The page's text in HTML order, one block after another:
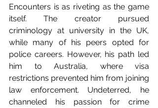
Encounters is as riveting as the game
itself. The creator pursued
criminology at university in the UK,
while many of his peers opted for
police careers. However, his path led
him to Australia, where visa
restrictions prevented him from joining
law enforcement. Undeterred, he
channeled his passion for crime